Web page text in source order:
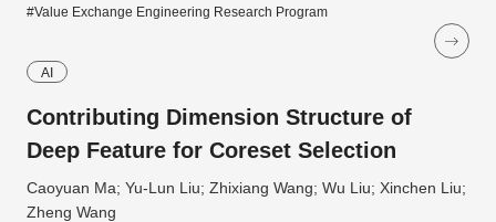
#Value Exchange Engineering Research Program
AI
Contributing Dimension Structure of
Deep Feature for Coreset Selection
Caoyuan Ma; Yu-Lun Liu; Zhixiang Wang; Wu Liu; Xinchen Liu;
Zheng Wang